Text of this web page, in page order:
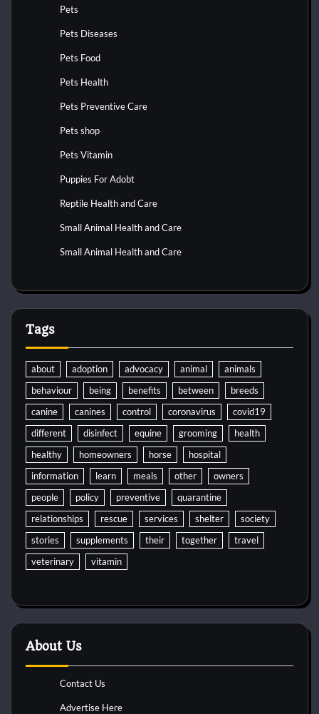
Pets
Pets Diseases
Pets Food
Pets Health
Pets Preventive Care
Pets shop
Pets Vitamin
Puppies For Adobt
Reptile Health and Care
Small Animal Health and Care
Small Animal Health and Care
Tags
about adoption advocacy animal
animals
behaviour
being benefits between
breeds
canine
canines control coronavirus
covid19
different
disinfect equine grooming
health
healthy
homeowners horse
hospital
information
learn meals other
owners
people
policy preventive
quarantine
relationships
rescue services shelter
society
stories
supplements their together
travel
veterinary
vitamin
About Us
Contact Us
Advertise Here